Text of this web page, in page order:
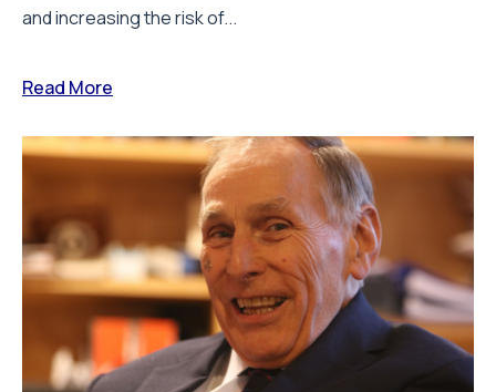
and increasing the risk of...
Read More